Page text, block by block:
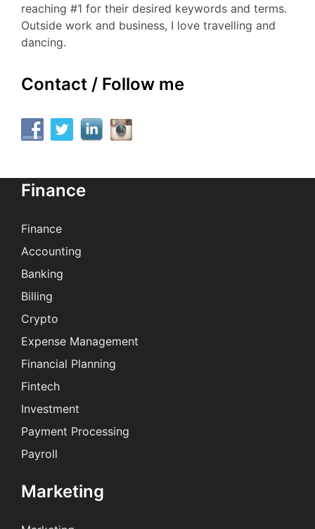
reaching #1 for their desired keywords and terms.
Outside work and business, I love travelling and
dancing.
Contact / Follow me
Finance
Finance
Accounting
Banking
Billing
Crypto
Expense Management
Financial Planning
Fintech
Investment
Payment Processing
Payroll
Marketing